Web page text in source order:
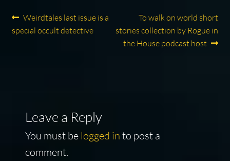
Post
navigation
Previous
post:
Weirdtales last issue is a
special occult detective
Next
post:
To walk on world short
stories collection by Rogue in
the House podcast host
Leave a Reply
You must be logged in to post a
comment.